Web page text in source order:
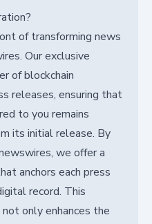
of transforming news
Our exclusive
of blockchain
releases, ensuring that
to you remains
its initial release. By
we offer a
anchors each press
record. This
only enhances the